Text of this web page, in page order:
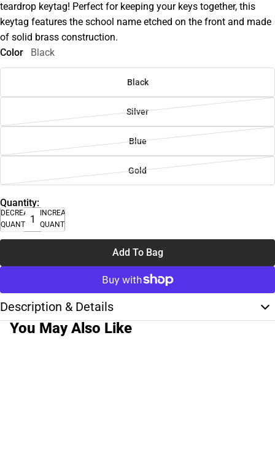
teardrop keytag! Perfect for keeping your keys together, this
keytag features the school name etched on the front and made
of solid brass construction.
Color
Black
Black
Silver
Blue
Gold
Quantity:
DECREASE
QUANTITY
INCREASE
QUANTITY
Add To Bag
Description & Details
You May Also Like